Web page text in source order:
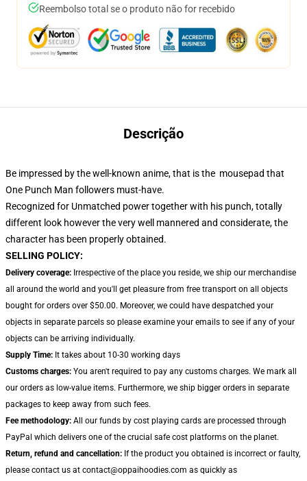
Reembolso total se o produto não for recebido
Descrição
Be impressed by the well-known anime, that is the mousepad that
One Punch Man followers must-have.
Recognized for Unmatched power together with his punch, totally
different look however the very well mannered and considerate, the
character has been properly obtained.
SELLING POLICY:
Delivery coverage: Irrespective of the place you reside, we ship our merchandise
all around the world and you'll get pleasure from free transport on all objects
bought for orders over $50.00. Moreover, we could have despatched your
objects in separate parcels so please examine your emails to see if any of your
objects can be arriving individually.
Supply Time: It takes about 10-30 working days
Customs charges: You aren't required to pay any customs charges. We mark all
our orders as low-value items. Furthermore, we ship bigger orders in separate
packages to keep away from such fees.
Fee methodology: All our funds by cost playing cards are processed through
PayPal which delivers one of the crucial safe cost platforms on the planet.
Return, refund and cancellation: If the product you obtained is incorrect or faulty,
please contact us at contact@oppaihoodies.com as quickly as